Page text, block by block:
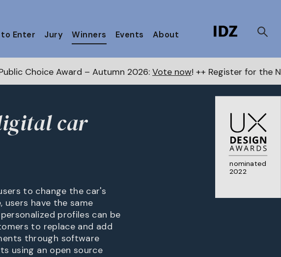
to Enter Jury Winners Events About
– Autumn 2026:Vote now! ++ Register for the Next Awards here
nominated
2022
car
to change the car's
have the same
profiles can be
to replace and add
through software
using an open source